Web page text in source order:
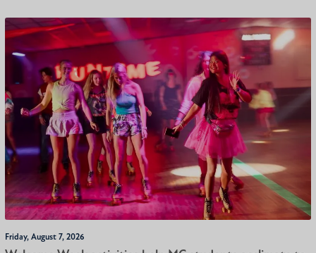
Friday, August 7, 2026